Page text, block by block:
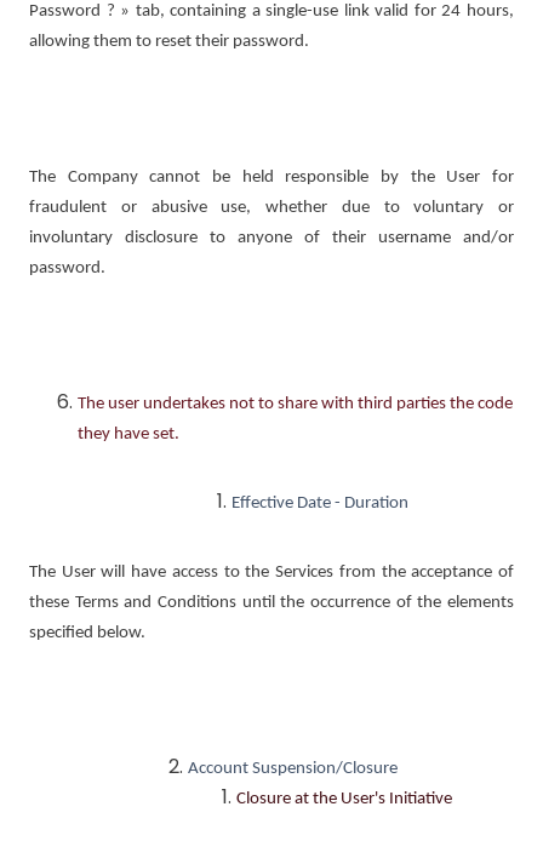
Password ? » tab, containing a single-use link valid for 24 hours,
allowing them to reset their password.
The Company cannot be held responsible by the User for
fraudulent or abusive use, whether due to voluntary or
involuntary disclosure to anyone of their username and/or
password.
The user undertakes not to share with third parties the code
they have set.
Effective Date - Duration
The User will have access to the Services from the acceptance of
these Terms and Conditions until the occurrence of the elements
specified below.
Account Suspension/Closure
Closure at the User's Initiative